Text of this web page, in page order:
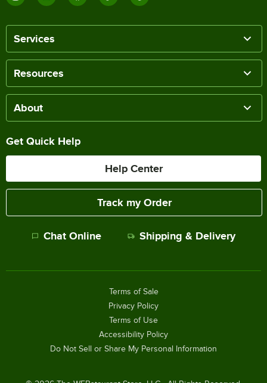
Services
Resources
About
Get Quick Help
Help Center
Track my Order
Chat Online Shipping & Delivery
Terms of Sale
Privacy Policy
Terms of Use
Accessibility Policy
Do Not Sell or Share My Personal Information